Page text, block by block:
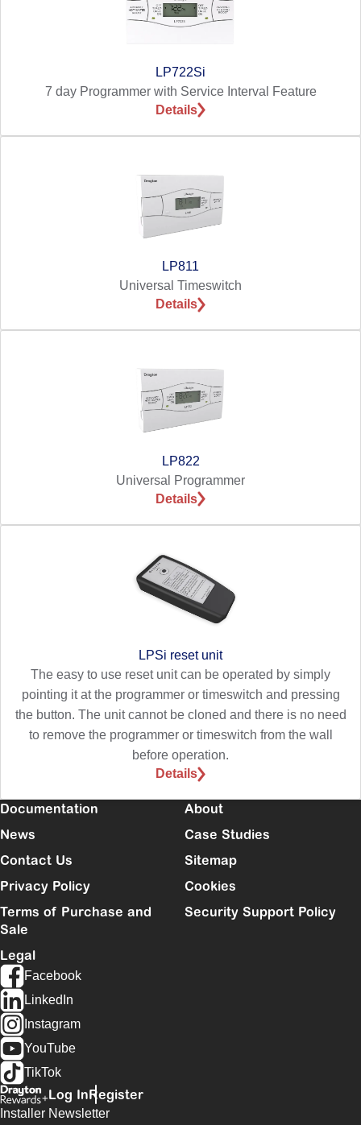
LP722Si
7 day Programmer with Service Interval Feature
Details
LP811
Universal Timeswitch
Details
LP822
Universal Programmer
Details
LPSi reset unit
The easy to use reset unit can be operated by simply
pointing it at the programmer or timeswitch and pressing
the button. The unit cannot be cloned and there is no need
to remove the programmer or timeswitch from the wall
before operation.
Details
Documentation
About
News
Case Studies
Contact Us
Sitemap
Privacy Policy
Cookies
Terms of Purchase and
Sale
Security Support Policy
Legal
Facebook
LinkedIn
Instagram
YouTube
TikTok
Log InRegister
Installer Newsletter